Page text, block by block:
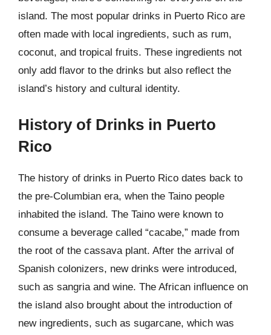
island. The most popular drinks in Puerto Rico are
often made with local ingredients, such as rum,
coconut, and tropical fruits. These ingredients not
only add flavor to the drinks but also reflect the
island’s history and cultural identity.
History of Drinks in Puerto
Rico
The history of drinks in Puerto Rico dates back to
the pre-Columbian era, when the Taino people
inhabited the island. The Taino were known to
consume a beverage called “cacabe,” made from
the root of the cassava plant. After the arrival of
Spanish colonizers, new drinks were introduced,
such as sangria and wine. The African influence on
the island also brought about the introduction of
new ingredients, such as sugarcane, which was